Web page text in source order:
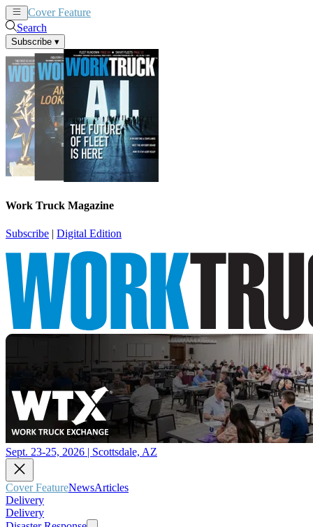
Cover Feature
Search
Subscribe ▾
Work Truck Magazine
Subscribe | Digital Edition
Sept. 23-25, 2026 | Scottsdale, AZ
Cover FeatureNewsArticles
Delivery
Delivery